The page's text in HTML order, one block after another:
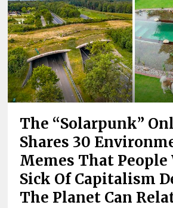
The “Solarpunk”
Shares 30
Memes That People
Sick Of Capitalism
The Planet Can